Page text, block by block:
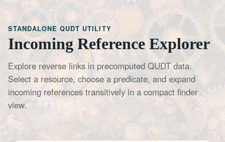
STANDALONE QUDT UTILITY
Incoming Reference Explorer
Explore reverse links in precomputed QUDT data.
Select a resource, choose a predicate, and expand
incoming references transitively in a compact finder
view.